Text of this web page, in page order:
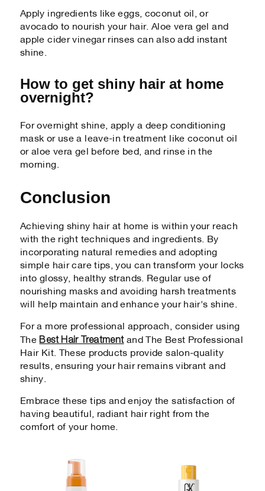
Apply ingredients like eggs, coconut oil, or
avocado to nourish your hair. Aloe vera gel and
apple cider vinegar rinses can also add instant
shine.
How to get shiny hair at home
overnight?
For overnight shine, apply a deep conditioning
mask or use a leave-in treatment like coconut oil
or aloe vera gel before bed, and rinse in the
morning.
Conclusion
Achieving shiny hair at home is within your reach
with the right techniques and ingredients. By
incorporating natural remedies and adopting
simple hair care tips, you can transform your locks
into glossy, healthy strands. Regular use of
nourishing masks and avoiding harsh treatments
will help maintain and enhance your hair's shine.
For a more professional approach, consider using
The Best Hair Treatmentand The Best Professional
Hair Kit. These products provide salon-quality
results, ensuring your hair remains vibrant and
shiny.
Embrace these tips and enjoy the satisfaction of
having beautiful, radiant hair right from the
comfort of your home.